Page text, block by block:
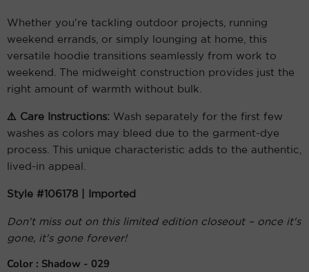
Whether you're tackling outdoor projects, running
weekend errands, or simply lounging at home, this
versatile hoodie transitions seamlessly from work to
weekend. The midweight construction provides just the
right amount of warmth without bulk.
⚠️ Care Instructions: Wash separately for the first few
washes as colors may bleed due to the garment-dye
process. This unique characteristic adds to the authentic,
lived-in appeal.
Style #106178 | Imported
Don't miss out on this limited edition closeout – once it's
gone, it's gone forever!
Color : Shadow - 029